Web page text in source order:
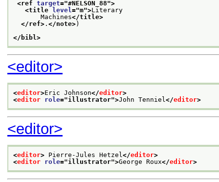
<ref target="#NELSON_88">
<title level ="m">Literary
Machines</title>
</ref> . </note>)
</bibl>
<editor>
<editor>Eric Johnson</editor>
<editor role="illustrator">John Tenniel </editor>
<editor>
<editor> Pierre-Jules Hetzel </editor>
<editor role="illustrator">George Roux</editor>